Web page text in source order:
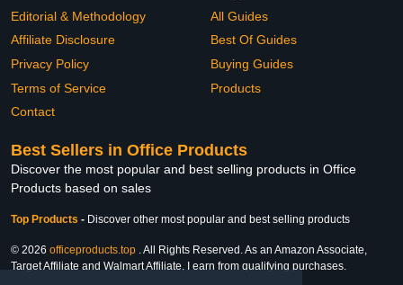
Editorial & Methodology
Affiliate Disclosure
Privacy Policy
Terms of Service
Contact
All Guides
Best Of Guides
Buying Guides
Products
Best Sellers in Office Products
Discover the most popular and best selling products in Office
Products based on sales
Top Products - Discover other most popular and best selling products
© 2026 officeproducts.top . All Rights Reserved. As an Amazon Associate,
Target Affiliate and Walmart Affiliate, I earn from qualifying purchases.